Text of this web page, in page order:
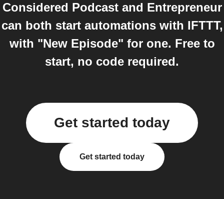
Considered Podcast and Entrepreneur
can both start automations with IFTTT,
with "New Episode" for one. Free to
start, no code required.
Get started today
Get started today